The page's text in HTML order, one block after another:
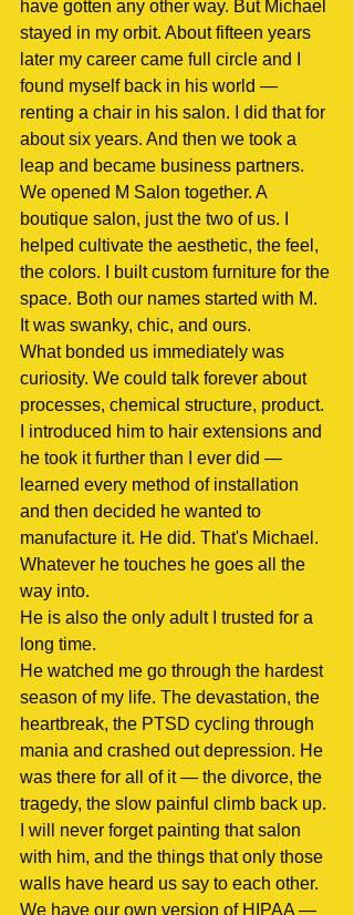
have gotten any other way. But Michael
stayed in my orbit. About fifteen years
later my career came full circle and I
found myself back in his world —
renting a chair in his salon. I did that for
about six years. And then we took a
leap and became business partners.
We opened M Salon together. A
boutique salon, just the two of us. I
helped cultivate the aesthetic, the feel,
the colors. I built custom furniture for the
space. Both our names started with M.
It was swanky, chic, and ours.
What bonded us immediately was
curiosity. We could talk forever about
processes, chemical structure, product.
I introduced him to hair extensions and
he took it further than I ever did —
learned every method of installation
and then decided he wanted to
manufacture it. He did. That's Michael.
Whatever he touches he goes all the
way into.
He is also the only adult I trusted for a
long time.
He watched me go through the hardest
season of my life. The devastation, the
heartbreak, the PTSD cycling through
mania and crashed out depression. He
was there for all of it — the divorce, the
tragedy, the slow painful climb back up.
I will never forget painting that salon
with him, and the things that only those
walls have heard us say to each other.
We have our own version of HIPAA —